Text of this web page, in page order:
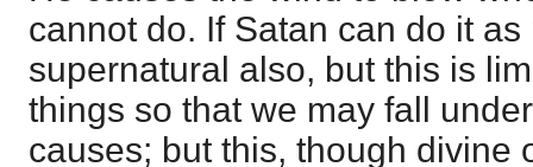
cannot do. If Satan can do it
supernatural also, but this is
things so that we may fall
causes; but this, though divine